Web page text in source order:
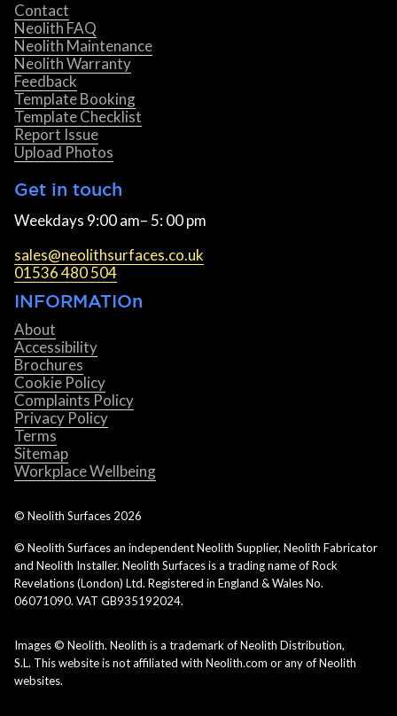
Contact
Neolith FAQ
Neolith Maintenance
Neolith Warranty
Feedback
Template Booking
Template Checklist
Report Issue
Upload Photos
Get in touch
Weekdays 9:00 am– 5: 00 pm
sales@neolithsurfaces.co.uk
01536 480 504
INFORMATIOn
About
Accessibility
Brochures
Cookie Policy
Complaints Policy
Privacy Policy
Terms
Sitemap
Workplace Wellbeing
© Neolith Surfaces 2026
© Neolith Surfaces an independent Neolith Supplier, Neolith Fabricator
and Neolith Installer. Neolith Surfaces is a trading name of Rock
Revelations (London) Ltd. Registered in England & Wales No.
06071090. VAT GB935192024.
Images © Neolith. Neolith is a trademark of Neolith Distribution,
S.L. This website is not affiliated with Neolith.com or any of Neolith
websites.